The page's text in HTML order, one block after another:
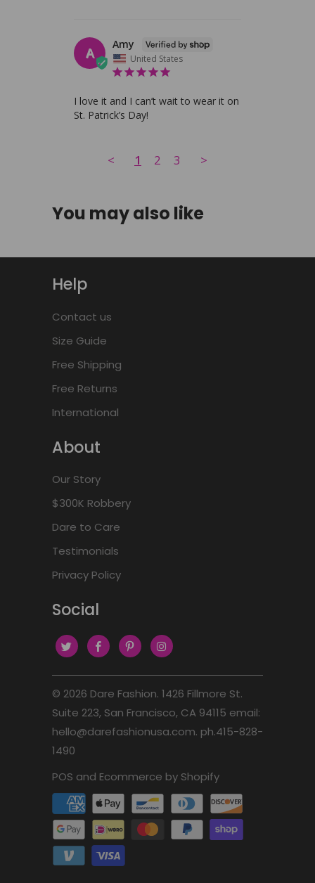
A
Amy
United States
I love it and I can’t wait to wear it on
St. Patrick’s Day!
< 1 2 3 >
You may also like
Help
Contact us
Size Guide
Free Shipping
Free Returns
International
About
Our Story
$300K Robbery
Dare to Care
Testimonials
Privacy Policy
Social
© 2026 Dare Fashion. 1426 Fillmore St.
Suite 223, San Francisco, CA 94115 email:
hello@darefashionusa.com. ph.415-828-
1490
POS and Ecommerce by Shopify